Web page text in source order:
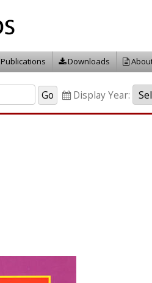
Publications Downloads
Display Year: